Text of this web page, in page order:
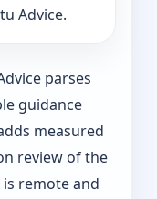
Advice.
parses
guidance
measured
review of the
remote and